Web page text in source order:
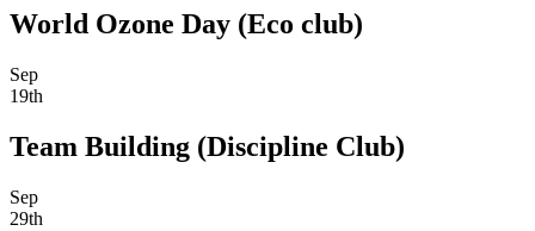
World Ozone Day (Eco club)
Sep
19th
Team Building (Discipline Club)
Sep
29th